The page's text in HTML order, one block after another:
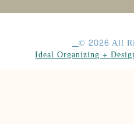
·© 2026 All
Ideal Organizing +